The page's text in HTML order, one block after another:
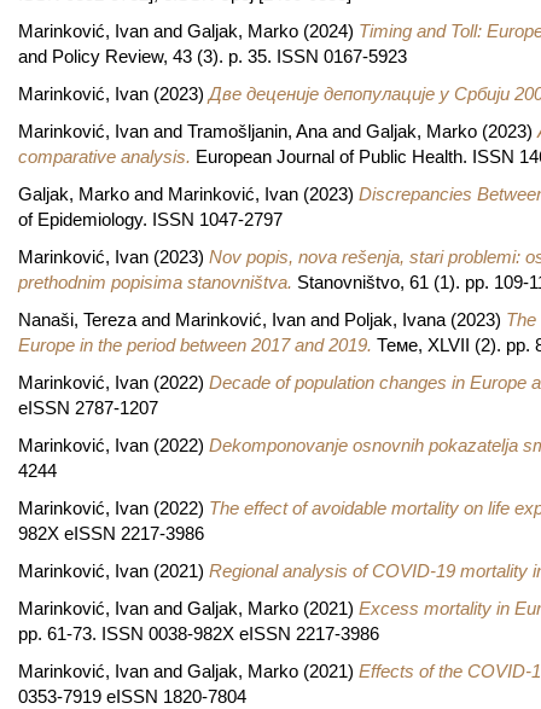
Marinković, Ivan and Galjak, Marko (2024) Timing and Toll:
and Policy Review, 43 (3). p. 35. ISSN 0167-5923
Marinković, Ivan (2023) Две деценије депопулације у Србији
Marinković, Ivan and Tramošljanin, Ana and Galjak, Marko (2023)
comparative analysis. European Journal of Public Health. ISSN
Galjak, Marko and Marinković, Ivan (2023) Discrepancies
of Epidemiology. ISSN 1047-2797
Marinković, Ivan (2023) Nov popis, nova rešenja, stari problemi:
prethodnim popisima stanovništva. Stanovništvo, 61 (1). pp. 109-
Nanaši, Tereza and Marinković, Ivan and Poljak, Ivana (2023)
Europe in the period between 2017 and 2019. Теме, XLVII (2). pp.
Marinković, Ivan (2022) Decade of population changes in Europe
eISSN 2787-1207
Marinković, Ivan (2022) Dekomponovanje osnovnih pokazatelja
4244
Marinković, Ivan (2022) The effect of avoidable mortality on life
982X eISSN 2217-3986
Marinković, Ivan (2021) Regional analysis of COVID-19 mortality
Marinković, Ivan and Galjak, Marko (2021) Excess mortality in
pp. 61-73. ISSN 0038-982X eISSN 2217-3986
Marinković, Ivan and Galjak, Marko (2021) Effects of the COVID-
0353-7919 eISSN 1820-7804